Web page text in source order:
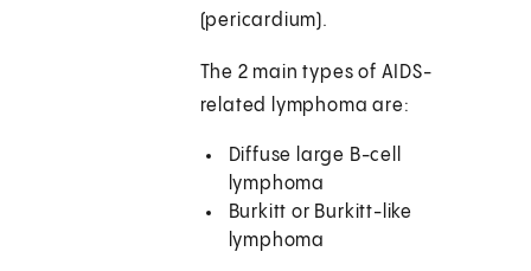
(pericardium).
The 2 main types of AIDS-
related lymphoma are:
Diffuse large B-cell
lymphoma
Burkitt or Burkitt-like
lymphoma